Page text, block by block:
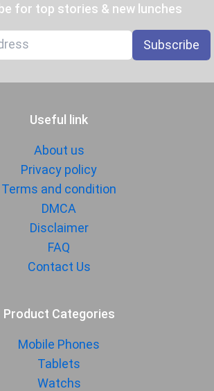
Accelerometer, proximity, compass
for top stories & new lunches
Subscribe
Useful link
About us
Privacy policy
Terms and condition
DMCA
Disclaimer
FAQ
Contact Us
Product Categories
Mobile Phones
Tablets
Watchs